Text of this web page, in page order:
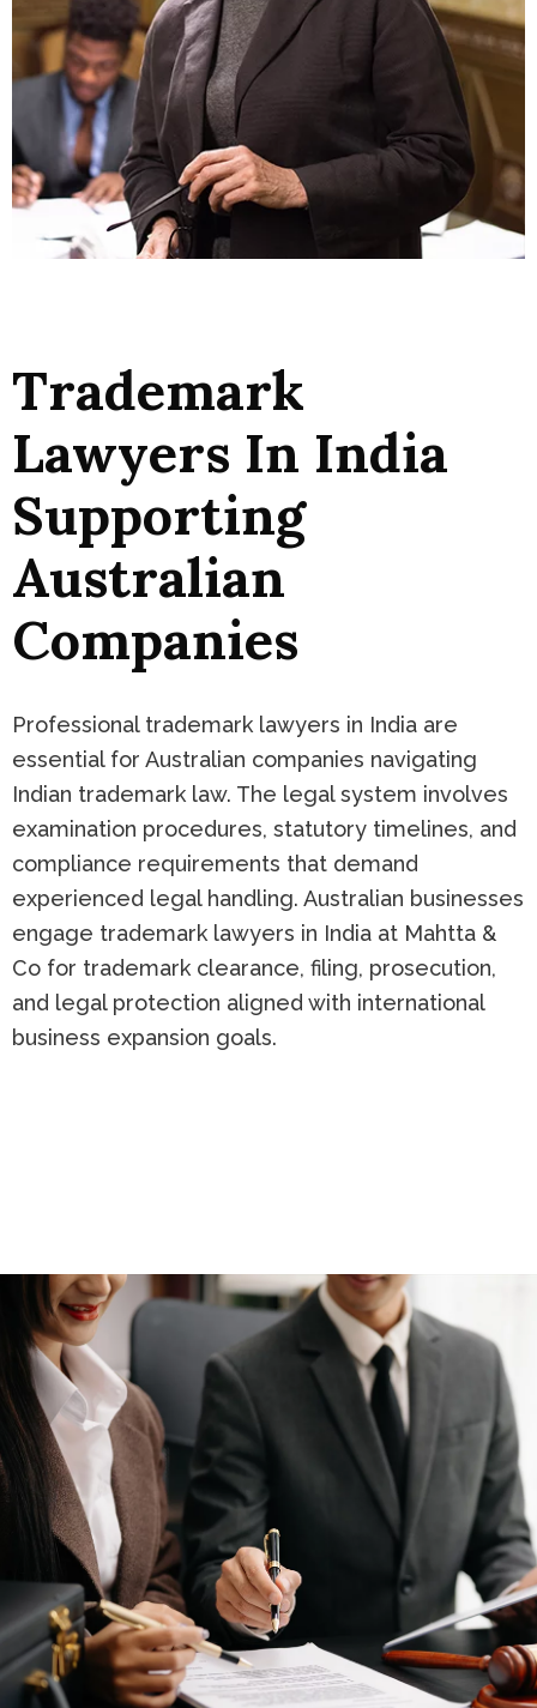
Trademark
Lawyers In India
Supporting
Australian
Companies
Professional trademark lawyers in India are
essential for Australian companies navigating
Indian trademark law. The legal system involves
examination procedures, statutory timelines, and
compliance requirements that demand
experienced legal handling. Australian businesses
engage trademark lawyers in India at Mahtta &
Co for trademark clearance, filing, prosecution,
and legal protection aligned with international
business expansion goals.